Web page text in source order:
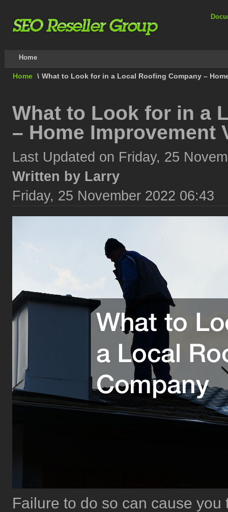
Home
Home \ What to Look for in a Local Roofing Company –
What to Look for in a
– Home Improvement
Last Updated on Friday, 25
Written by Larry
Friday, 25 November 2022 06:43
Failure to do so can cause